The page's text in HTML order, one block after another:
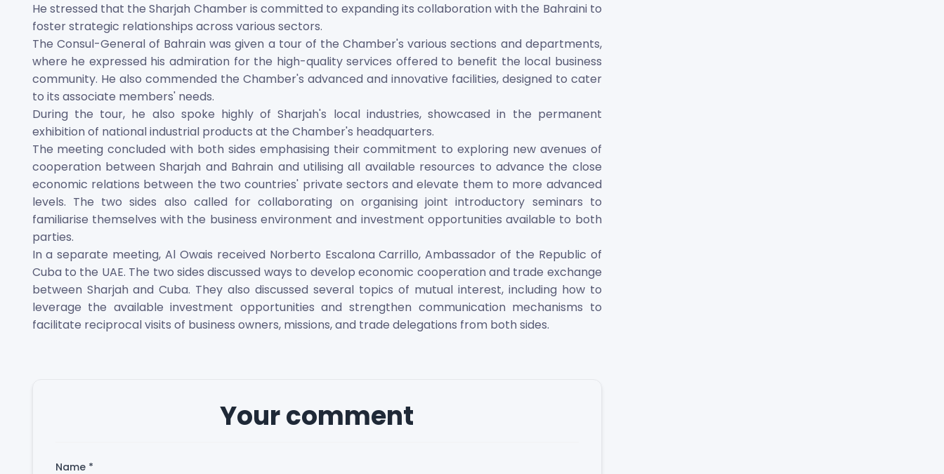
He stressed that the Sharjah Chamber is committed to expanding its collaboration with the Bahraini to
foster strategic relationships across various sectors.
The Consul-General of Bahrain was given a tour of the Chamber's various sections and departments,
where he expressed his admiration for the high-quality services offered to benefit the local business
community. He also commended the Chamber's advanced and innovative facilities, designed to cater
to its associate members' needs.
During the tour, he also spoke highly of Sharjah's local industries, showcased in the permanent
exhibition of national industrial products at the Chamber's headquarters.
The meeting concluded with both sides emphasising their commitment to exploring new avenues of
cooperation between Sharjah and Bahrain and utilising all available resources to advance the close
economic relations between the two countries' private sectors and elevate them to more advanced
levels. The two sides also called for collaborating on organising joint introductory seminars to
familiarise themselves with the business environment and investment opportunities available to both
parties.
In a separate meeting, Al Owais received Norberto Escalona Carrillo, Ambassador of the Republic of
Cuba to the UAE. The two sides discussed ways to develop economic cooperation and trade exchange
between Sharjah and Cuba. They also discussed several topics of mutual interest, including how to
leverage the available investment opportunities and strengthen communication mechanisms to
facilitate reciprocal visits of business owners, missions, and trade delegations from both sides.
Your comment
Name *